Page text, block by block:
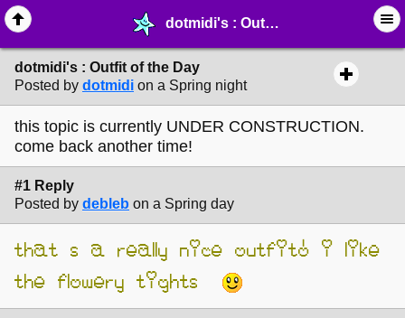
dotmidi's : Outfit of the Day - ☺︎ ∙ General Interests - MelonLand Forum
dotmidi's : Outfit of the Day
Posted by dotmidi on a Spring night
this topic is currently UNDER CONSTRUCTION.
come back another time!
#1 Reply
Posted by debleb on a Spring day
that’s a really nice outfit! i like
the flowery tights